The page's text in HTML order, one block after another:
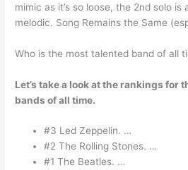
mimic as it’s so loose, the 2nd solo is
melodic. Song Remains the Same
Who is the most talented band of all
Let’s take a look at the rankings for
bands of all time.
#3 Led Zeppelin. …
#2 The Rolling Stones. …
#1 The Beatles. …